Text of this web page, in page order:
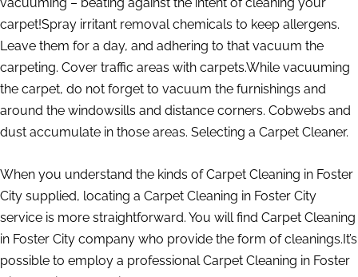
carpet!Spray irritant removal chemicals to keep allergens.
Leave them for a day, and adhering to that vacuum the
carpeting. Cover traffic areas with carpets.While vacuuming
the carpet, do not forget to vacuum the furnishings and
around the windowsills and distance corners. Cobwebs and
dust accumulate in those areas. Selecting a Carpet Cleaner.
When you understand the kinds of Carpet Cleaning in Foster
City supplied, locating a Carpet Cleaning in Foster City
service is more straightforward. You will find Carpet Cleaning
in Foster City company who provide the form of cleanings.It’s
possible to employ a professional Carpet Cleaning in Foster